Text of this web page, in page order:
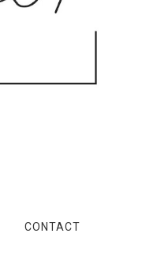
CONTACT